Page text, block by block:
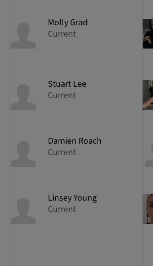
Molly Grad
Current
Stuart Lee
Current
Damien Roach
Current
LinseyYoung
Current